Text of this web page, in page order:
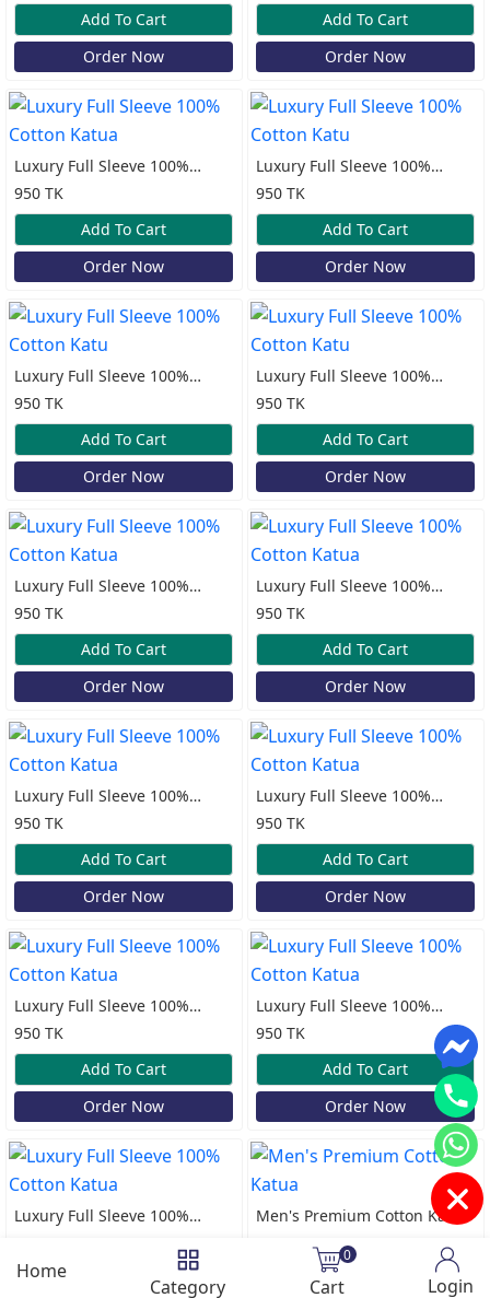
Add To Cart
Order Now
Add To Cart
Order Now
Luxury Full Sleeve 100%
Cotton Katua
950 TK
Add To Cart
Order Now
Luxury Full Sleeve 100%
Cotton Katu
950 TK
Add To Cart
Order Now
Luxury Full Sleeve 100%
Cotton Katu
950 TK
Add To Cart
Order Now
Luxury Full Sleeve 100%
Cotton Katu
950 TK
Add To Cart
Order Now
Luxury Full Sleeve 100%
Cotton Katua
950 TK
Add To Cart
Order Now
Luxury Full Sleeve 100%
Cotton Katua
950 TK
Add To Cart
Order Now
Luxury Full Sleeve 100%
Cotton Katua
950 TK
Add To Cart
Order Now
Luxury Full Sleeve 100%
Cotton Katua
950 TK
Add To Cart
Order Now
Luxury Full Sleeve 100%
Cotton Katua
950 TK
Add To Cart
Order Now
Luxury Full Sleeve 100%
Cotton Katua
950 TK
Add To Cart
Order Now
Luxury Full Sleeve 100%
Add To Cart
Men's Premium Cotton Katua
Add To Cart
Home
Category Cart
0
Login